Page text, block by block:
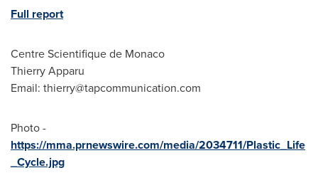
Full report
Centre Scientifique de Monaco
Thierry Apparu
Email: thierry@tapcommunication.com
Photo -
https://mma.prnewswire.com/media/2034711/Plastic_Life
_Cycle.jpg